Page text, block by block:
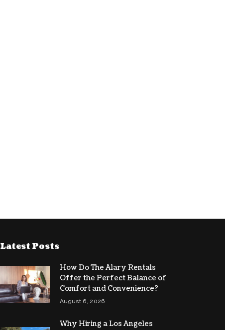
Latest Posts
How Do The Alary Rentals
Offer the Perfect Balance of
Comfort and Convenience?
August 6, 2026
Why Hiring a Los Angeles